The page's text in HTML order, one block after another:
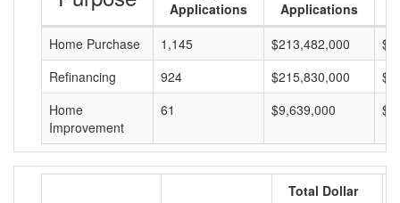
Applications
Applications
Home Purchase
1,145 $213,482,000
Refinancing
924 $215,830,000
Home
Improvement
61 $9,639,000
Total Dollar